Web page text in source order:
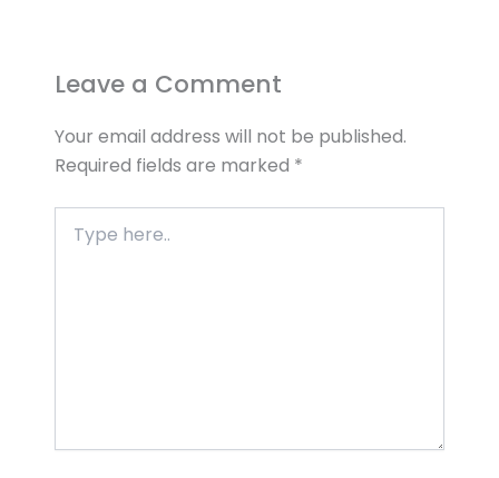
Leave a Comment
Your email address will not be published.
Required fields are marked *
here..